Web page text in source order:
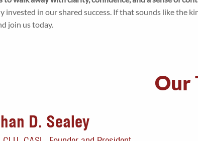
invested in our shared success. If that sounds like the
join us today.
Our
D. Sealey